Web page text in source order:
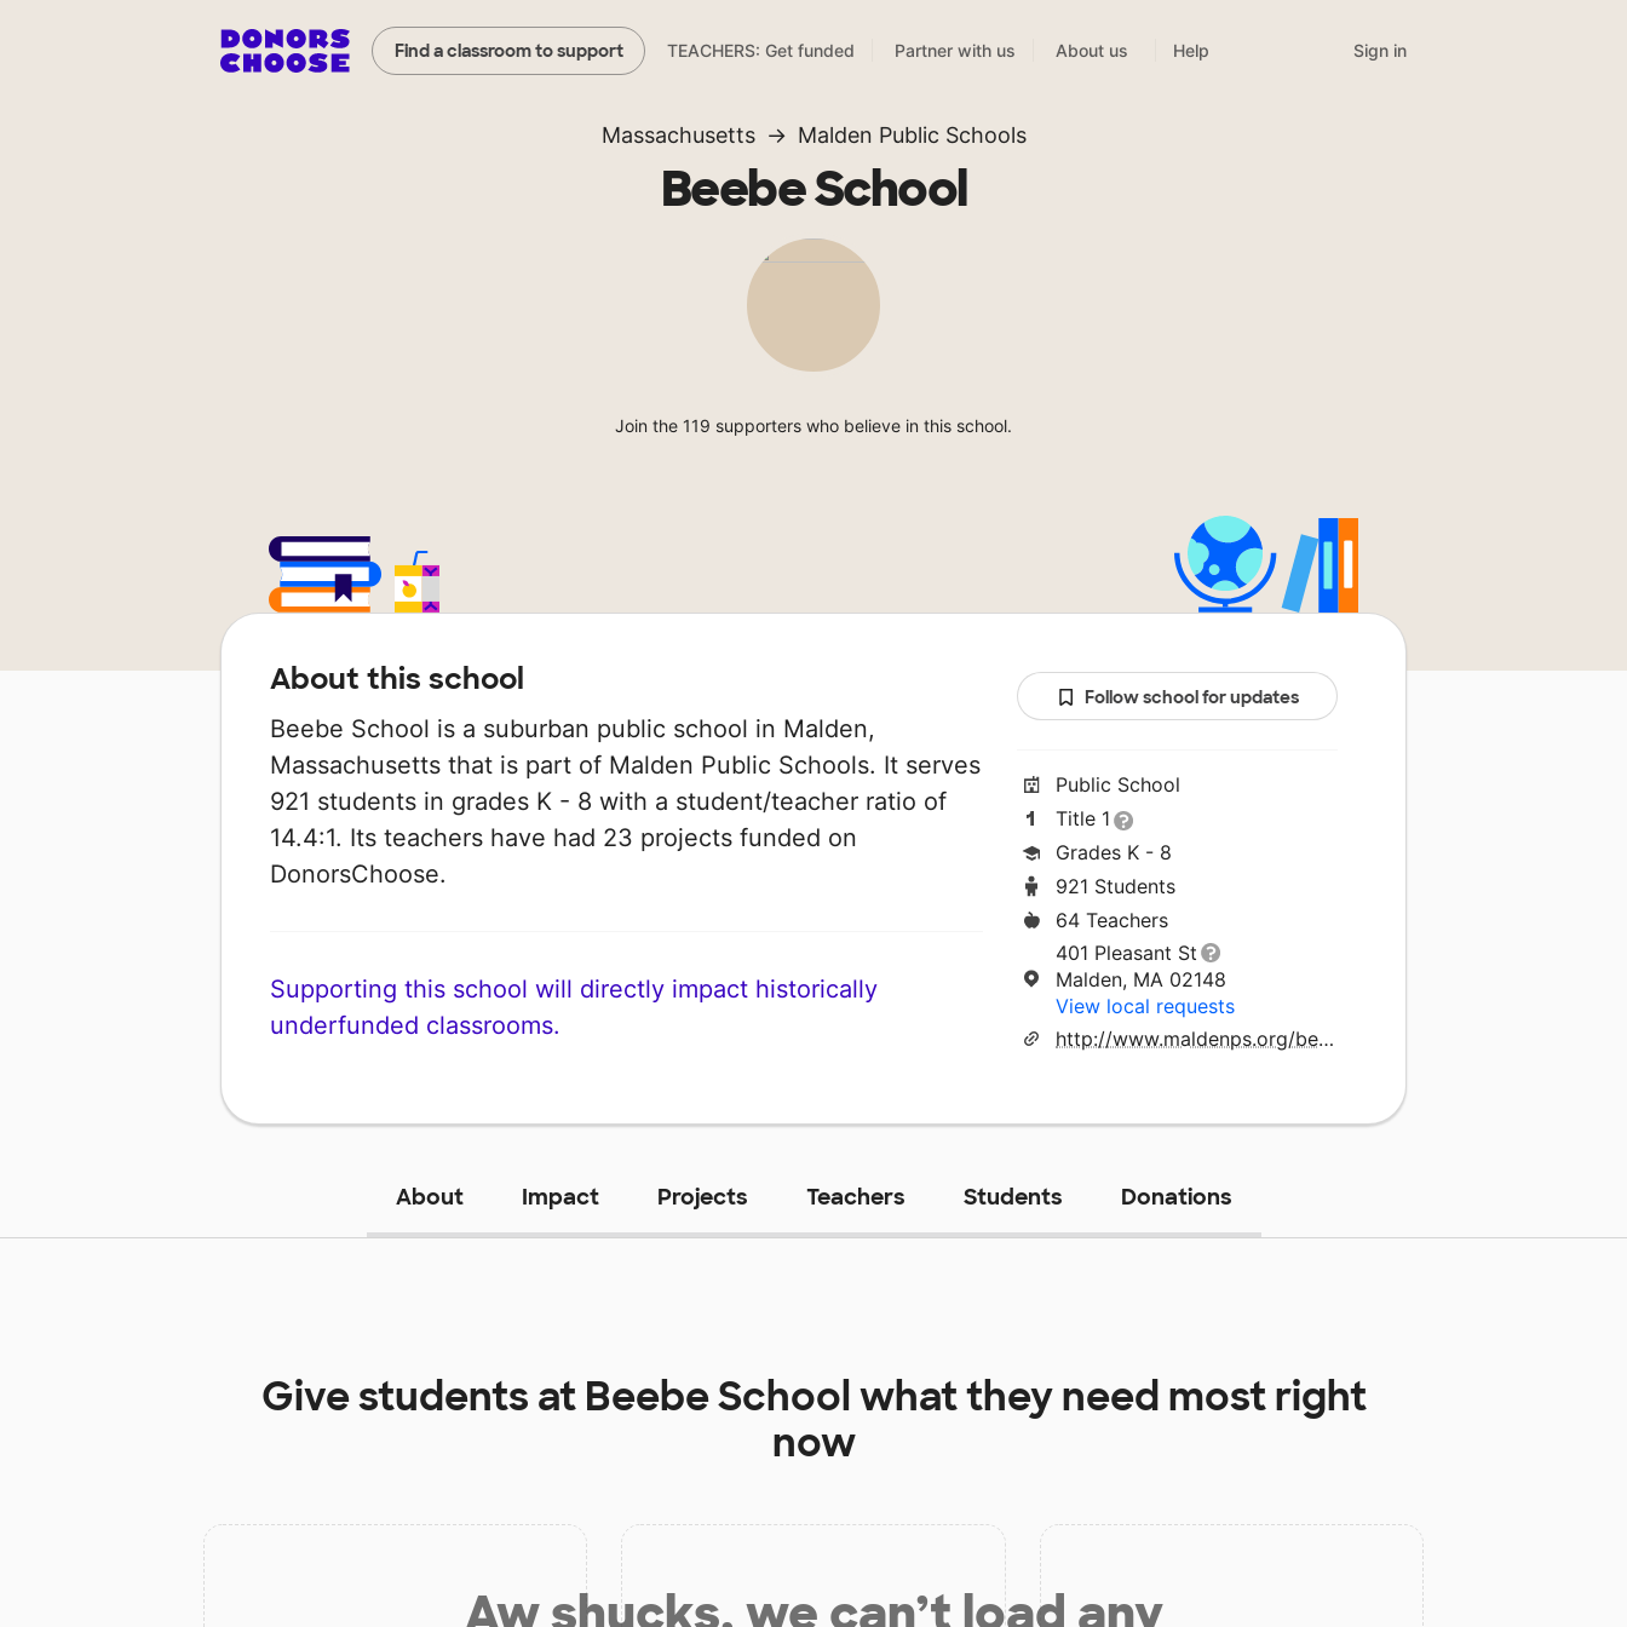
Find a classroom to support TEACHERS: Get funded Partner with us About us Help Sign in
Massachusetts Malden Public Schools
Beebe School
Join the 119 supporters who believe in this school.
About this school
Beebe School is a suburban public school in Malden,
Massachusetts that is part of Malden Public Schools. It serves
921 students in grades K - 8 with a student/teacher ratio of
14.4:1. Its teachers have had 23 projects funded on
DonorsChoose.
Supporting this school will directly impact historically
underfunded classrooms.
Follow school for updates
Public School
Title 1
Grades K - 8
921 Students
64 Teachers
401 Pleasant St
Malden, MA 02148
View local requests
http://www.maldenps.org/beebe
About Impact Projects Teachers Students Donations
Give students at Beebe Schoolwhat they need most right
now
Aw shucks, we can’t load any